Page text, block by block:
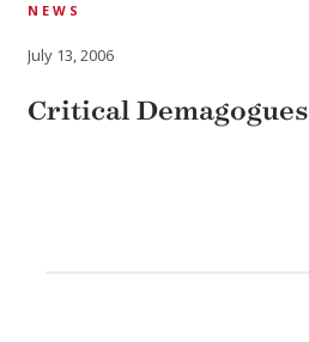
NEWS
July 13, 2006
Critical Demagogues